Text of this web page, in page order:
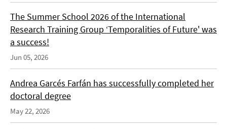
The Summer School 2026 of the International
Research Training Group ‘Temporalities of Future' was
a success!
Jun 05, 2026
Andrea Garcés Farfán has successfully completed her
doctoral degree
May 22, 2026